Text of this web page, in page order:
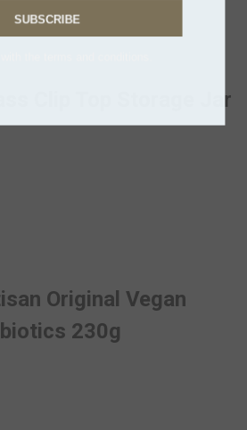
Clip Top Storage Jar
Original Vegan
230g
SUBSCRIBE